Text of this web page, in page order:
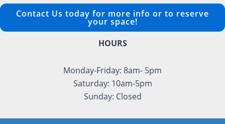
Contact Us today for more info or to reserve
your space!
HOURS
Monday-Friday: 8am- 5pm
Saturday: 10am-5pm
Sunday: Closed